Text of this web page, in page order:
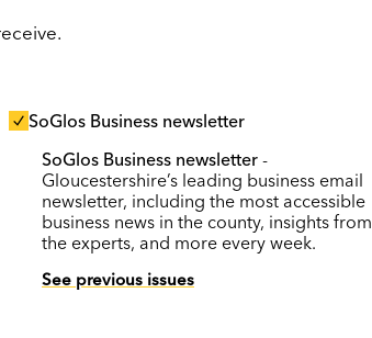
SoGlos Business newsletter
SoGlos Business newsletter -
Gloucestershire’s leading business email
newsletter, including the most accessible
business news in the county, insights from
the experts, and more every week.
See previous issues